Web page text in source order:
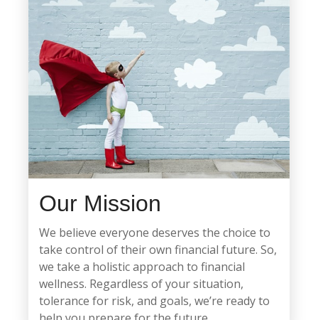
Our Mission
We believe everyone deserves the choice to
take control of their own financial future. So,
we take a holistic approach to financial
wellness. Regardless of your situation,
tolerance for risk, and goals, we’re ready to